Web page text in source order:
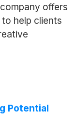
offers
help clients
Potential